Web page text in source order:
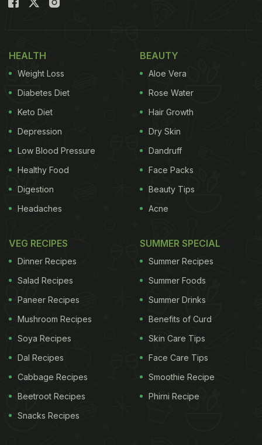
HEALTH
Weight Loss
Diabetes Diet
Keto Diet
Depression
Low Blood Pressure
Healthy Food
Digestion
Headaches
BEAUTY
Aloe Vera
Rose Water
Hair Growth
Dry Skin
Dandruff
Face Packs
Beauty Tips
Acne
VEG RECIPES
Dinner Recipes
Salad Recipes
Paneer Recipes
Mushroom Recipes
Soya Recipes
Dal Recipes
Cabbage Recipes
Beetroot Recipes
Snacks Recipes
SUMMER SPECIAL
Summer Recipes
Summer Foods
Summer Drinks
Benefits of Curd
Skin Care Tips
Face Care Tips
Smoothie Recipe
Phirni Recipe